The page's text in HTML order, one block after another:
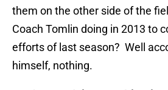
them on the other side of the
Coach Tomlin doing in 2013 to
efforts of last season? Well
himself, nothing.